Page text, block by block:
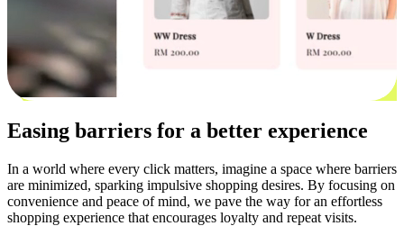
Easing barriers for a better experience
In a world where every click matters, imagine a space where barriers
are minimized, sparking impulsive shopping desires. By focusing on
convenience and peace of mind, we pave the way for an effortless
shopping experience that encourages loyalty and repeat visits.